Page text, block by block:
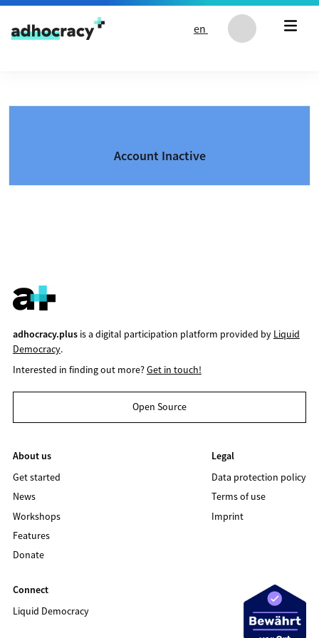
Skip to content
en
Account Inactive
adhocracy.plusis a digital participation platform provided by Liquid
Democracy.
Interested in finding out more?Get in touch!
Open Source
About us
Get started
News
Workshops
Features
Donate
Legal
Data protection policy
Terms of use
Imprint
Connect
Liquid Democracy